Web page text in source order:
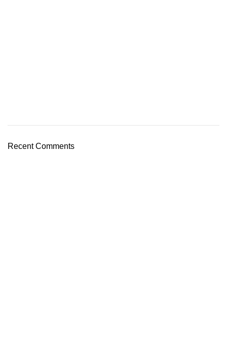
Recent Comments